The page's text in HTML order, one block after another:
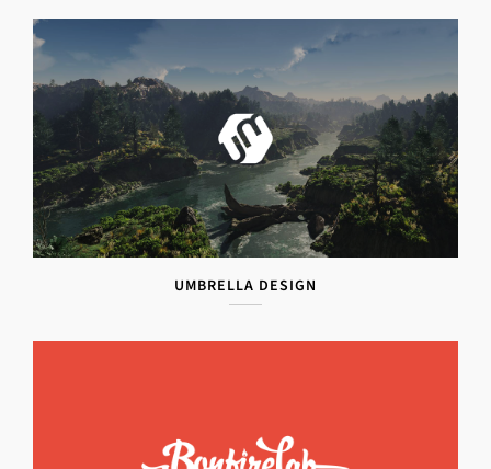
UMBRELLA DESIGN